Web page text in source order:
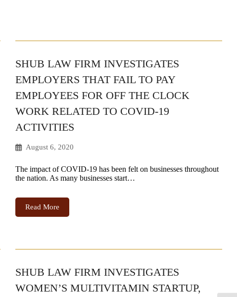
SHUB LAW FIRM INVESTIGATES
EMPLOYERS THAT FAIL TO PAY
EMPLOYEES FOR OFF THE CLOCK
WORK RELATED TO COVID-19
ACTIVITIES
August 6, 2020
The impact of COVID-19 has been felt on businesses throughout
the nation. As many businesses start…
Read More
SHUB LAW FIRM INVESTIGATES
WOMEN’S MULTIVITAMIN STARTUP,